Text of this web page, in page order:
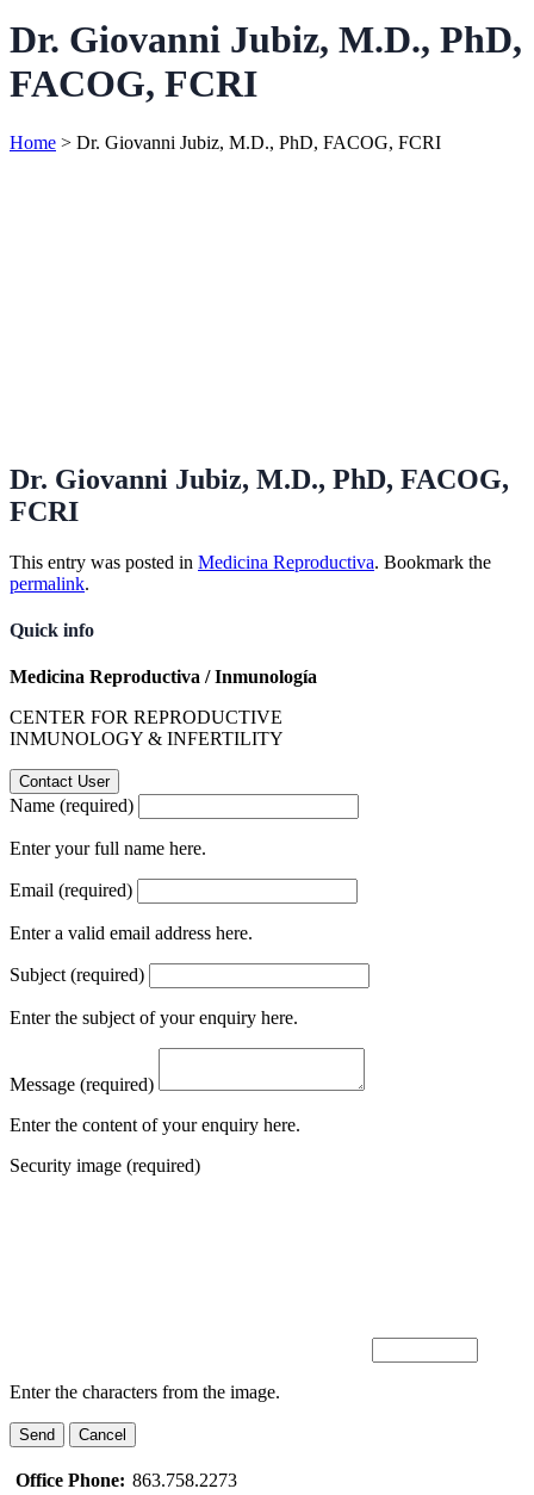
Dr. Giovanni Jubiz, M.D., PhD,
FACOG, FCRI
Home > Dr. Giovanni Jubiz, M.D., PhD, FACOG, FCRI
Dr. Giovanni Jubiz, M.D., PhD, FACOG,
FCRI
This entry was posted in Medicina Reproductiva. Bookmark the
permalink.
Quick info
Medicina Reproductiva / Inmunología
CENTER FOR REPRODUCTIVE
INMUNOLOGY & INFERTILITY
Name (required)
Enter your full name here.
Email (required)
Enter a valid email address here.
Subject (required)
Enter the subject of your enquiry here.
Message (required)
Enter the content of your enquiry here.
Security image (required)
Enter the characters from the image.
Office Phone: 863.758.2273